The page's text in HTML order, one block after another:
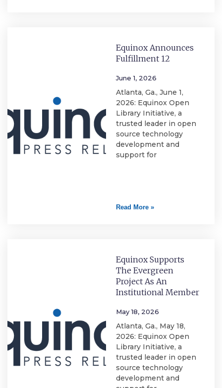
Equinox Announces
Fulfillment 12
June 1, 2026
Atlanta, Ga., June 1,
2026: Equinox Open
Library Initiative, a
trusted leader in open
source technology
development and
support for
Read More »
Equinox Supports
The Evergreen
Project As An
Institutional Member
May 18, 2026
Atlanta, Ga., May 18,
2026: Equinox Open
Library Initiative, a
trusted leader in open
source technology
development and